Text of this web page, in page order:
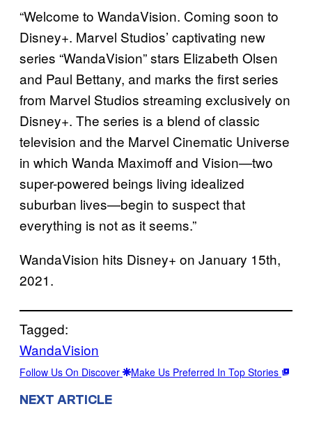
“Welcome to WandaVision. Coming soon to
Disney+. Marvel Studios’ captivating new
series “WandaVision” stars Elizabeth Olsen
and Paul Bettany, and marks the first series
from Marvel Studios streaming exclusively on
Disney+. The series is a blend of classic
television and the Marvel Cinematic Universe
in which Wanda Maximoff and Vision—two
super-powered beings living idealized
suburban lives—begin to suspect that
everything is not as it seems.”
WandaVision hits Disney+ on January 15th,
2021.
Tagged:
WandaVision
Follow Us On Discover Make Us Preferred In Top Stories
NEXT ARTICLE